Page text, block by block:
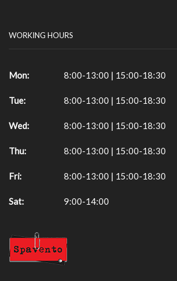
WORKING HOURS
Mon: 8:00-13:00 | 15:00-18:30
Tue: 8:00-13:00 | 15:00-18:30
Wed: 8:00-13:00 | 15:00-18:30
Thu: 8:00-13:00 | 15:00-18:30
Fri: 8:00-13:00 | 15:00-18:30
Sat: 9:00-14:00